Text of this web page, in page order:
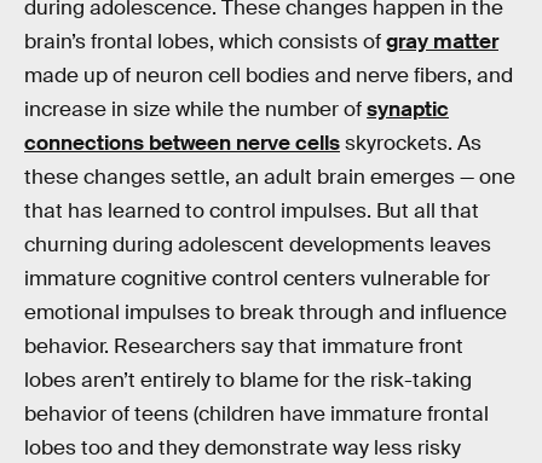
during adolescence. These changes happen in the
brain’s frontal lobes, which consists ofgray matter
made up of neuron cell bodies and nerve fibers, and
increase in size while the number ofsynaptic
connections between nerve cellsskyrockets. As
these changes settle, an adult brain emerges — one
that has learned to control impulses. But all that
churning during adolescent developments leaves
immature cognitive control centers vulnerable for
emotional impulses to break through and influence
behavior. Researchers say that immature front
lobes aren’t entirely to blame for the risk-taking
behavior of teens (children have immature frontal
lobes too and they demonstrate way less risky